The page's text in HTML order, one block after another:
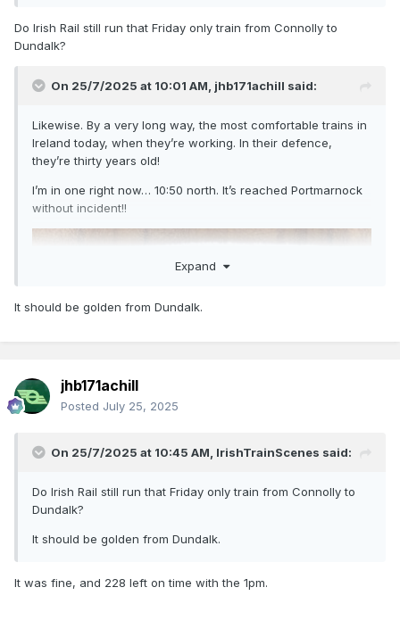
Do Irish Rail still run that Friday only train from Connolly to
Dundalk?
On 25/7/2025 at 10:01 AM, jhb171achill said:
Likewise. By a very long way, the most comfortable trains in
Ireland today, when they’re working. In their defence,
they’re thirty years old!
I’m in one right now… 10:50 north. It’s reached Portmarnock
without incident!!
Expand
It should be golden from Dundalk.
jhb171achill
Posted July 25, 2025
On 25/7/2025 at 10:45 AM, IrishTrainScenes said:
Do Irish Rail still run that Friday only train from Connolly to
Dundalk?
It should be golden from Dundalk.
It was fine, and 228 left on time with the 1pm.